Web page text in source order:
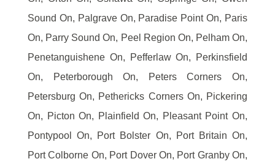
Sound On, Palgrave On, Paradise Point On, Paris
On, Parry Sound On, Peel Region On, Pelham On,
Penetanguishene On, Pefferlaw On, Perkinsfield
On, Peterborough On, Peters Corners On,
Petersburg On, Pethericks Corners On, Pickering
On, Picton On, Plainfield On, Pleasant Point On,
Pontypool On, Port Bolster On, Port Britain On,
Port Colborne On, Port Dover On, Port Granby On,